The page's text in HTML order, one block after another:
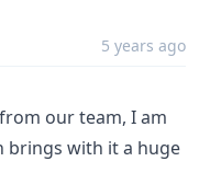
5 years ago
our team, I am
brings with it a huge